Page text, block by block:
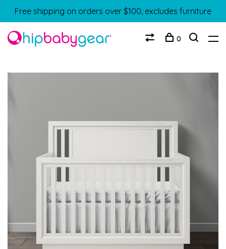
Free shipping on orders over $100, excludes furniture
0